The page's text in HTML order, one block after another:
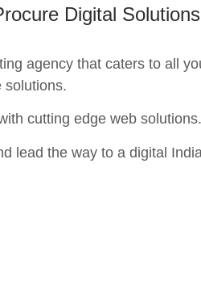
Digital Solutions
agency that caters to all
solutions.
cutting edge web solutions.
lead the way to a digital